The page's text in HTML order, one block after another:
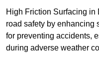
High Friction Surfacing
road safety by enhancing
for preventing accidents,
during adverse weather